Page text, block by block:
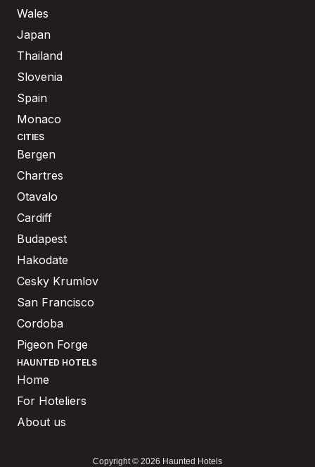
Wales
Japan
Thailand
Slovenia
Spain
Monaco
CITIES
Bergen
Chartres
Otavalo
Cardiff
Budapest
Hakodate
Cesky Krumlov
San Francisco
Cordoba
Pigeon Forge
HAUNTED HOTELS
Home
For Hoteliers
About us
Copyright © 2026 Haunted Hotels